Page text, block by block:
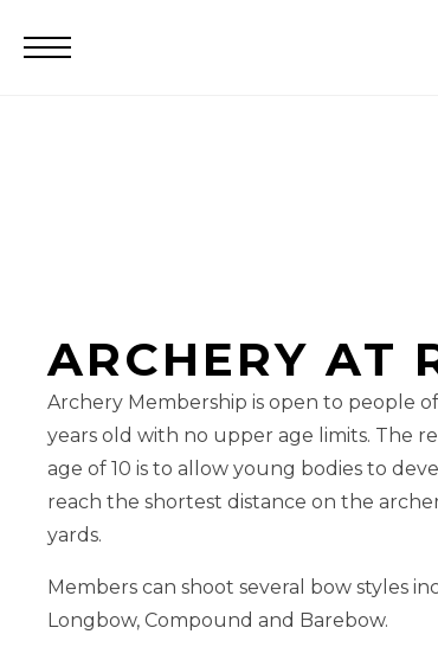
ARCHERY AT
Archery Membership is open to people
years old with no upper age limits. The
age of 10 is to allow young bodies to
reach the shortest distance on the
yards.
Members can shoot several bow styles
Longbow, Compound and Barebow.